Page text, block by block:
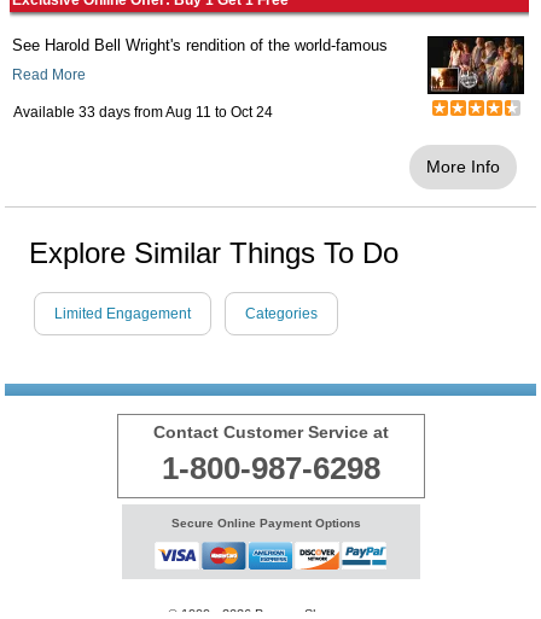
See Harold Bell Wright's rendition of the world-famous
Read More
Available 33 days fromAug 11 to Oct 24
More Info
Explore Similar Things To Do
Limited Engagement Categories
Contact Customer Service at
1-800-987-6298
Secure Online Payment Options
© 1999 - 2026 BransonShows.com